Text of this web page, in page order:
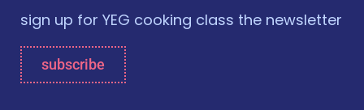
sign up for YEG cooking class the newsletter
subscribe